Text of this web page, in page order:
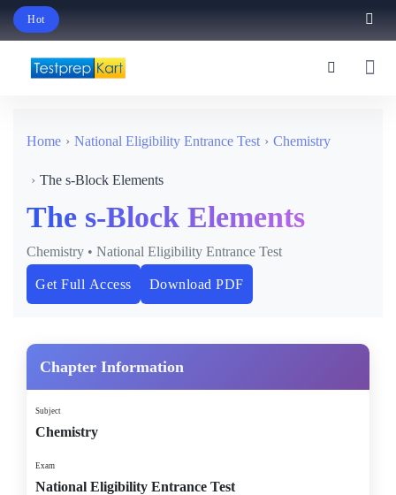
Hot
Home National Eligibility Entrance Test Chemistry
The s-Block Elements
The s-Block Elements
Chemistry • National Eligibility Entrance Test
Get Full Access Download PDF
Chapter Information
Subject
Chemistry
Exam
National Eligibility Entrance Test